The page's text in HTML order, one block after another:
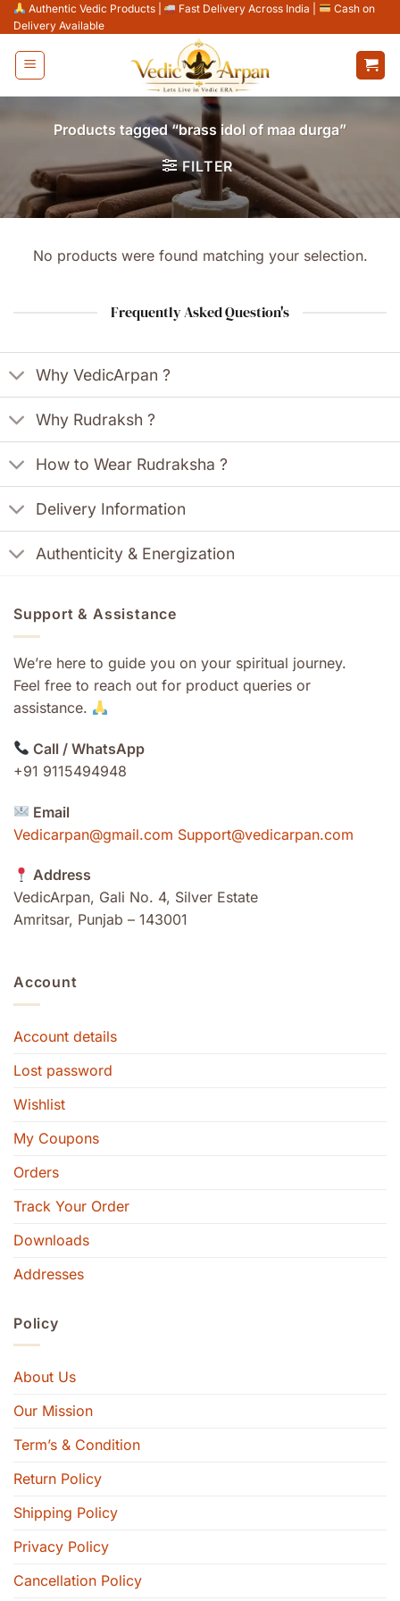
Skip
to
content
Authentic Vedic Products Fast Delivery Across India
Cash on
Delivery Available
Products tagged “brass idol of maa durga”
FILTER
No products were found matching your selection.
Frequently Asked Question's
Why VedicArpan ?
Why Rudraksh ?
How to Wear Rudraksha ?
Delivery Information
Authenticity & Energization
Support & Assistance
We’re here to guide you on your spiritual journey.
Feel free to reach out for product queries or
assistance.
Call / WhatsApp
+91 9115494948
Email
Vedicarpan@gmail.com Support@vedicarpan.com
Address
VedicArpan, Gali No. 4, Silver Estate
Amritsar, Punjab – 143001
Account
Account details
Lost password
Wishlist
My Coupons
Orders
Track Your Order
Downloads
Addresses
Policy
About Us
Our Mission
Term’s & Condition
Return Policy
Shipping Policy
Privacy Policy
Cancellation Policy